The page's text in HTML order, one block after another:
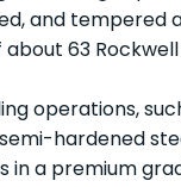
and tempered
63 Rockwell
operations,
hardened
in a premium